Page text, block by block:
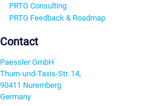
PRTG Consulting
PRTG Feedback & Roadmap
Contact
Paessler GmbH
Thurn-und-Taxis-Str. 14,
90411 Nuremberg
Germany